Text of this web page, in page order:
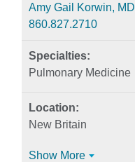
Amy Gail Korwin, MD
860.827.2710
Pulmonary Medicine
New Britain
Show More